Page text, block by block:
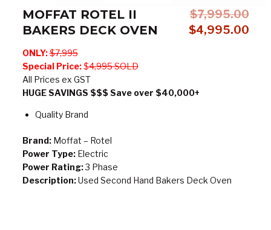
MOFFAT ROTEL II
BAKERS DECK OVEN
$7,995.00
Original
$4,995.00
ONLY:$7,995
Special Price:$4,995 SOLD
All Prices ex GST
HUGE SAVINGS $$$ Save over $40,000+
Quality Brand
Brand:Moffat – Rotel
Power Type: Electric
Power Rating:3 Phase
Description:Used Second Hand Bakers Deck Oven